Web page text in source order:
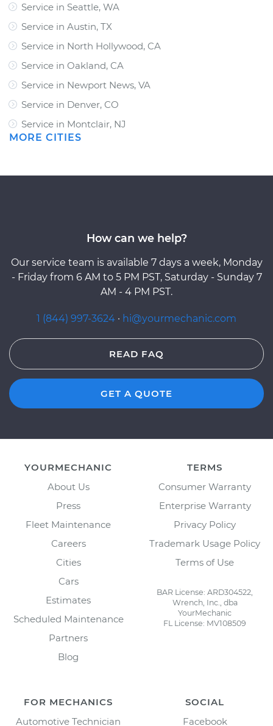
Service in Seattle, WA
Service in Austin, TX
Service in North Hollywood, CA
Service in Oakland, CA
Service in Newport News, VA
Service in Denver, CO
Service in Montclair, NJ
MORE CITIES
How can we help?
Our service team is available 7 days a week, Monday
- Friday from 6 AM to 5 PM PST, Saturday - Sunday 7
AM - 4 PM PST.
1 (844) 997-3624 · hi@yourmechanic.com
READ FAQ
GET A QUOTE
YOURMECHANIC
About Us
Press
Fleet Maintenance
Careers
Cities
Cars
Estimates
Scheduled Maintenance
Partners
Blog
TERMS
Consumer Warranty
Enterprise Warranty
Privacy Policy
Trademark Usage Policy
Terms of Use
BAR License: ARD304522,
Wrench, Inc., dba
YourMechanic
FL License: MV108509
FOR MECHANICS
Automotive Technician
SOCIAL
Facebook